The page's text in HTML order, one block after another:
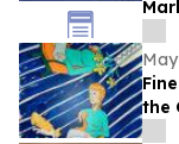
the